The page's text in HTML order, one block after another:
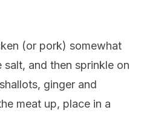
(or pork) somewhat
and then sprinkle on
ginger and
meat up, place in a